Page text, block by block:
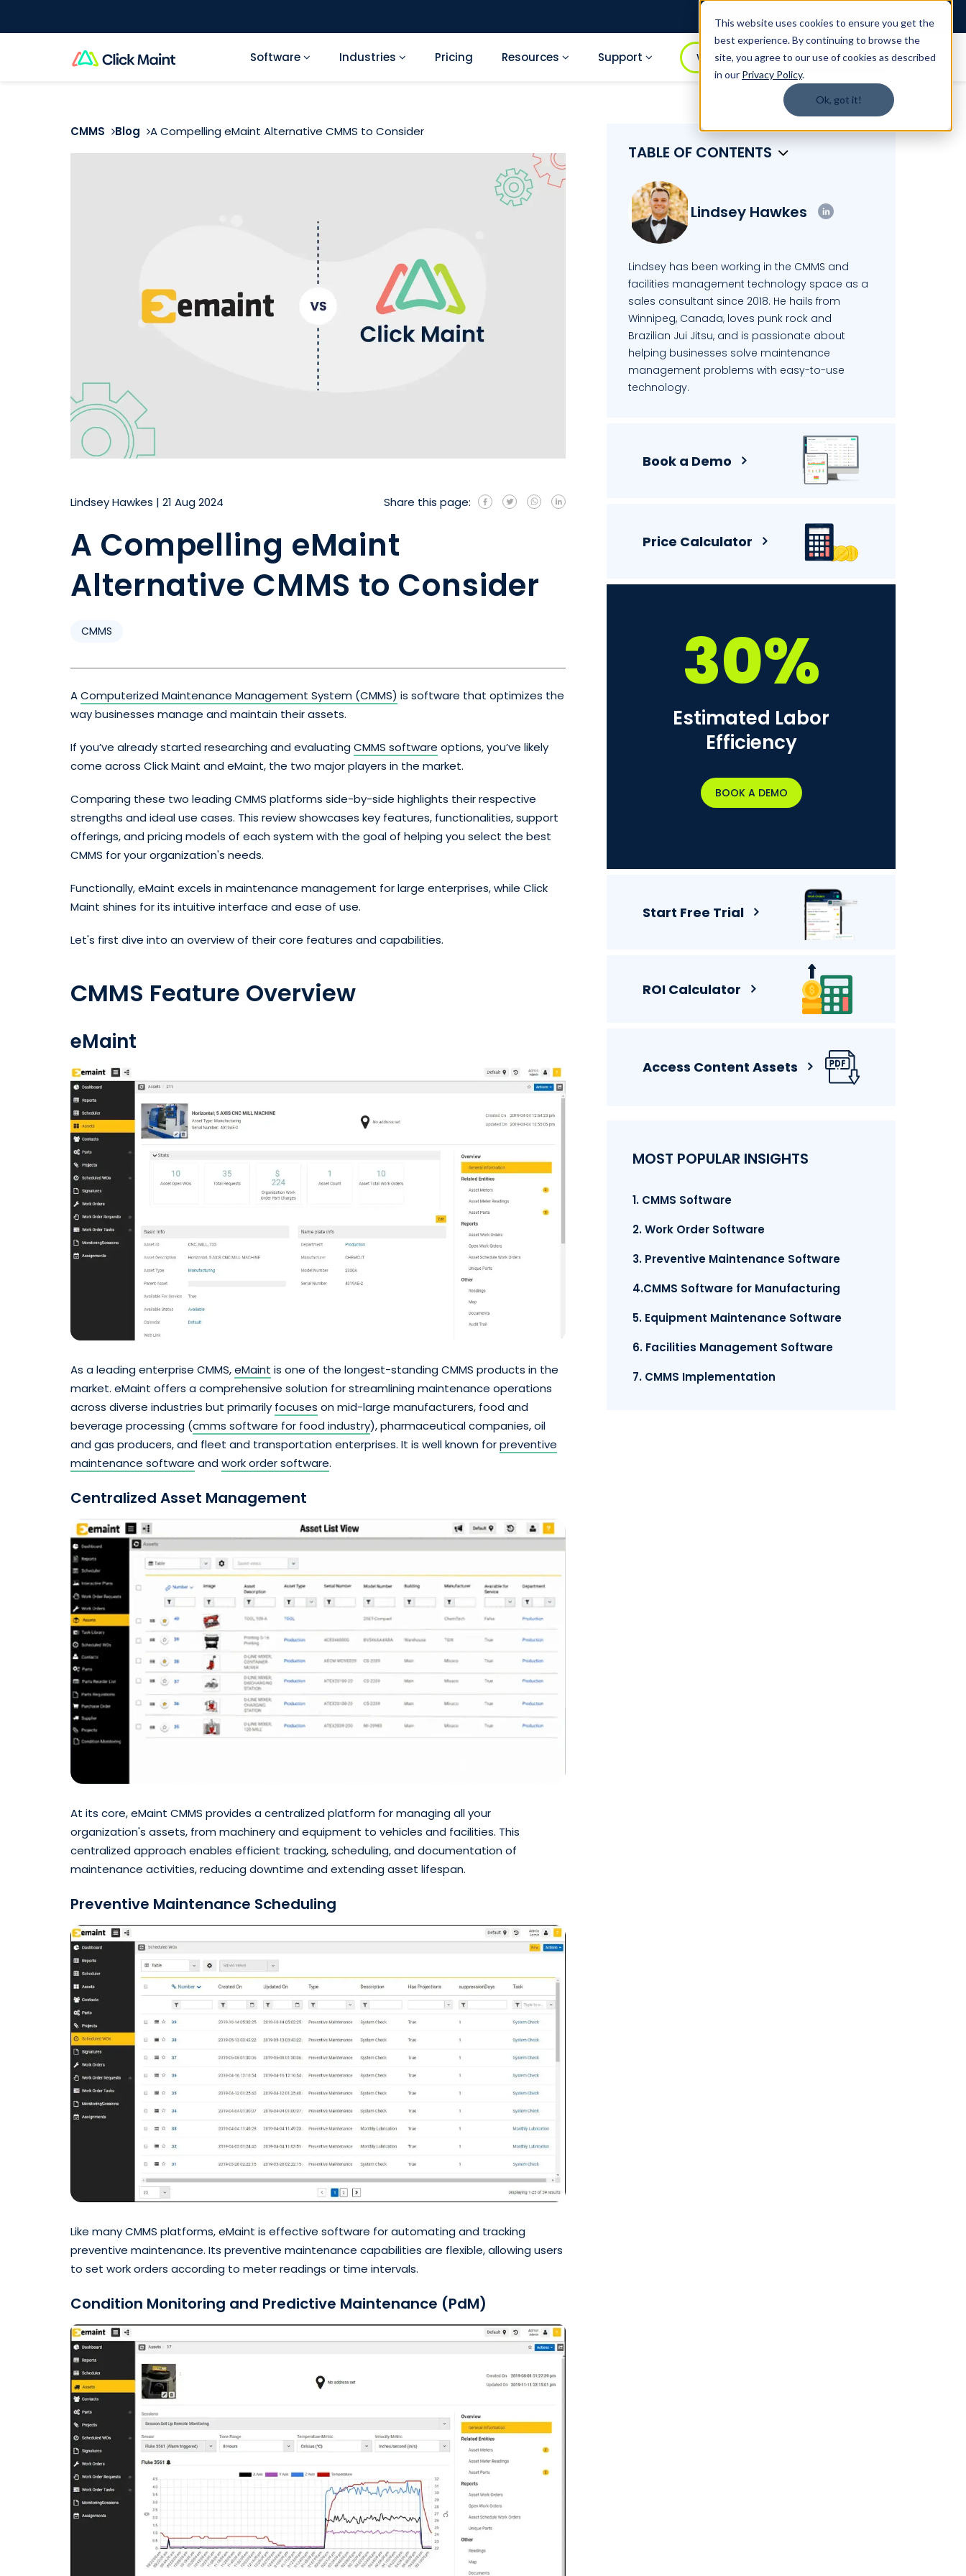
This website uses cookies to ensure you get the
best experience. By continuing to browse the
site, you agree to our use of cookies as described
in our Privacy Policy.
Ok, got it!
1.888.344.0509
Software Industries Pricing Resources Support WATCH DEMO BOOK A DEMO
CMMS Blog A Compelling eMaint Alternative CMMS to Consider
Lindsey Hawkes | 21 Aug 2024 Share this page:
A Compelling eMaint
Alternative CMMS to Consider
CMMS
AComputerized Maintenance Management System (CMMS) is software that optimizes the
way businesses manage and maintain their assets.
If you’ve already started researching and evaluatingCMMS software options, you’ve likely
come across Click Maint and eMaint, the two major players in the market.
Comparing these two leading CMMS platforms side-by-side highlights their respective
strengths and ideal use cases. This review showcases key features, functionalities, support
offerings, and pricing models of each system with the goal of helping you select the best
CMMS for your organization's needs.
Functionally, eMaint excels in maintenance management for large enterprises, while Click
Maint shines for its intuitive interface and ease of use.
Let's first dive into an overview of their core features and capabilities.
CMMS Feature Overview
eMaint
As a leading enterprise CMMS,eMaint is one of the longest-standing CMMS products in the
market. eMaint offers a comprehensive solution for streamlining maintenance operations
across diverse industries but primarily focuses on mid-large manufacturers, food and
beverage processing (cmms software for food industry), pharmaceutical companies, oil
and gas producers, and fleet and transportation enterprises. It is well known forpreventive
maintenance software andwork order software.
Centralized Asset Management
At its core, eMaint CMMS provides a centralized platform for managing all your
organization's assets, from machinery and equipment to vehicles and facilities. This
centralized approach enables efficient tracking, scheduling, and documentation of
maintenance activities, reducing downtime and extending asset lifespan.
Preventive Maintenance Scheduling
Like many CMMS platforms, eMaint is effective software for automating and tracking
preventive maintenance. Its preventive maintenance capabilities are flexible, allowing users
to set work orders according to meter readings or time intervals.
Condition Monitoring and Predictive Maintenance (PdM)
TABLE OF CONTENTS
Lindsey Hawkes
Lindsey has been working in the CMMS and
facilities management technology space as a
sales consultant since 2018. He hails from
Winnipeg, Canada, loves punk rock and
Brazilian Jui Jitsu, and is passionate about
helping businesses solve maintenance
management problems with easy-to-use
technology.
Book a Demo
Price Calculator
30%
Estimated Labor
Efficiency
BOOK A DEMO
Start Free Trial
ROI Calculator
Access Content Assets
MOST POPULAR INSIGHTS
1. CMMS Software
2. Work Order Software
3. Preventive Maintenance Software
4.CMMS Software for Manufacturing
5. Equipment Maintenance Software
6. Facilities Management Software
7. CMMS Implementation